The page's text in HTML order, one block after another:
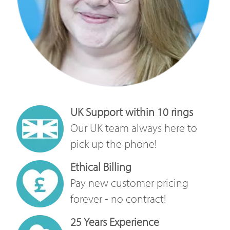
UK Support within 10 rings
Our UK team always here to
pick up the phone!
Ethical Billing
Pay new customer pricing
forever - no contract!
25 Years Experience